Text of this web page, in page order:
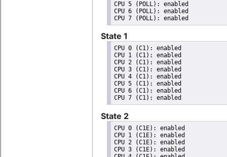
CPU 5 (POLL): enabled
CPU 6 (POLL): enabled
State 1
CPU 0 (C1): enabled
CPU 1 (C1): enabled
CPU 2 (C1): enabled
CPU 3 (C1): enabled
CPU 4 (C1): enabled
CPU 5 (C1): enabled
CPU 6 (C1): enabled
State 2
CPU 0 (C1E): enabled
CPU 1 (C1E): enabled
CPU 2 (C1E): enabled
CPU 3 (C1E): enabled